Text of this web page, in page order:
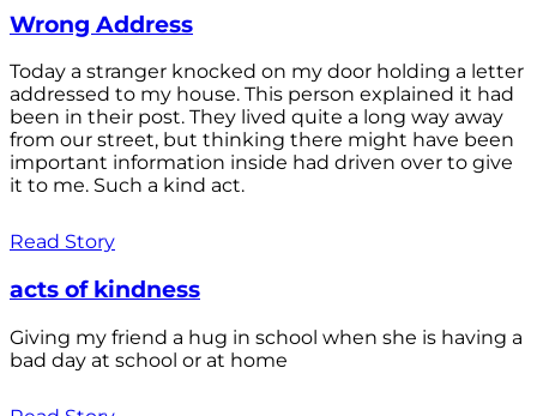
Wrong Address
Today a stranger knocked on my door holding a letter
addressed to my house. This person explained it had
been in their post. They lived quite a long way away
from our street, but thinking there might have been
important information inside had driven over to give
it to me. Such a kind act.
Read Story
acts of kindness
Giving my friend a hug in school when she is having a
bad day at school or at home